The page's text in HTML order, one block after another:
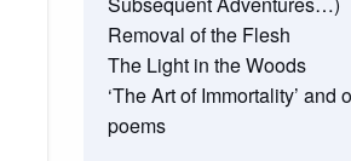
Removal of the Flesh
The Light in the Woods
‘The Art of Immortality’ and
poems